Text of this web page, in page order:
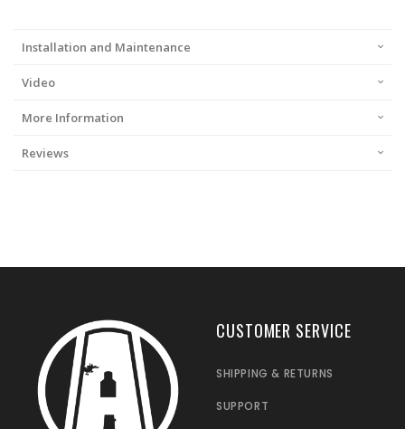
Installation and Maintenance
Video
More Information
Reviews
CUSTOMER SERVICE
SHIPPING & RETURNS
SUPPORT